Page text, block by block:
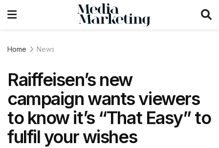
Home News
Raiffeisen’s new
campaign wants viewers
to know it’s “That Easy” to
fulfil your wishes